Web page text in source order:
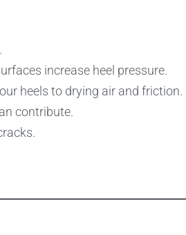
increase heel pressure.
heels to drying air and friction.
contribute.